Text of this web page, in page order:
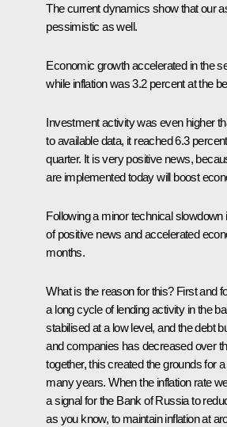
The current dynamics show that our
pessimistic as well.
Economic growth accelerated in the
while inflation was 3.2 percent at the
Investment activity was even higher
to available data, it reached 6.3
quarter. It is very positive news,
are implemented today will boost
Following a minor technical
of positive news and accelerated
months.
What is the reason for this? First and
a long cycle of lending activity in the
stabilised at a low level, and the debt
and companies has decreased over
together, this created the grounds for
many years. When the inflation rate
a signal for the Bank of Russia to
as you know, to maintain inflation at